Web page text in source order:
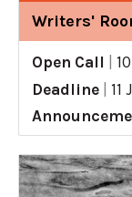
Writers'
Open Call
Deadline
11